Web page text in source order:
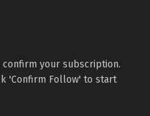
confirm your subscription.
'Confirm Follow' to start